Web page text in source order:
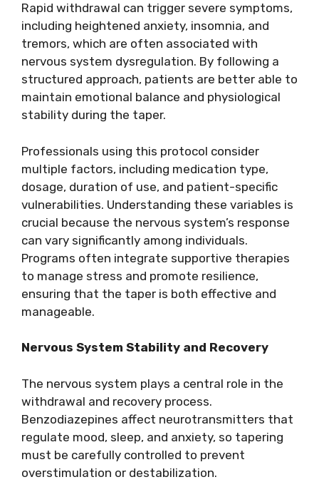
Rapid withdrawal can trigger severe symptoms,
including heightened anxiety, insomnia, and
tremors, which are often associated with
nervous system dysregulation. By following a
structured approach, patients are better able to
maintain emotional balance and physiological
stability during the taper.
Professionals using this protocol consider
multiple factors, including medication type,
dosage, duration of use, and patient-specific
vulnerabilities. Understanding these variables is
crucial because the nervous system’s response
can vary significantly among individuals.
Programs often integrate supportive therapies
to manage stress and promote resilience,
ensuring that the taper is both effective and
manageable.
Nervous System Stability and Recovery
The nervous system plays a central role in the
withdrawal and recovery process.
Benzodiazepines affect neurotransmitters that
regulate mood, sleep, and anxiety, so tapering
must be carefully controlled to prevent
overstimulation or destabilization.